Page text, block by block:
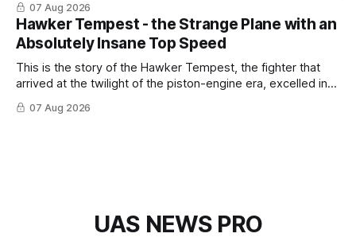
07 Aug 2026
Hawker Tempest - the Strange Plane with an
Absolutely Insane Top Speed
This is the story of the Hawker Tempest, the fighter that
arrived at the twilight of the piston-engine era, excelled in
overshadowed by the jet age that followed.
07 Aug 2026
UAS NEWS PRO